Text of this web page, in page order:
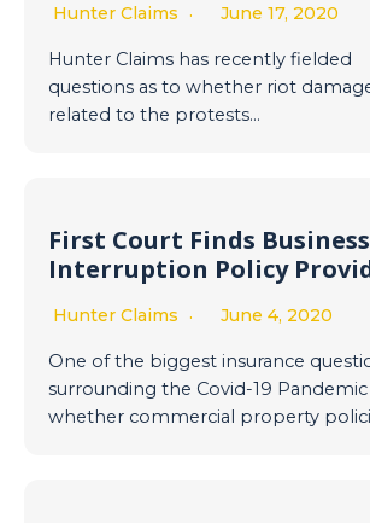
Policies? Most likely, yes.
Hunter Claims June 17, 2020
Hunter Claims has recently fielded
questions as to whether riot
related to the protests…
First Court Finds Business
Interruption Policy
Interruption/Government
Shutdown due to Covid-19
Pandemic
Hunter Claims June 4, 2020
One of the biggest insurance
surrounding the Covid-19 Pandemic
whether commercial property